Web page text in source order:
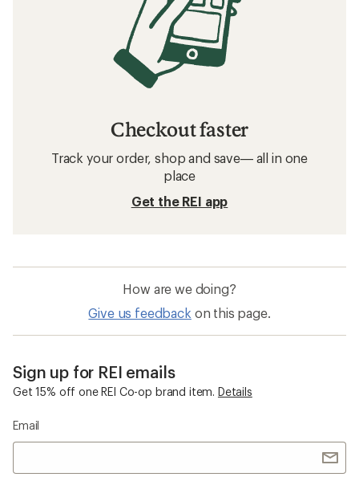
Checkout faster
Track your order, shop and save— all in one
place
Get the REI app
How are we doing?
Give us feedback on this page.
Sign up for REI emails
Get 15% off one REI Co-op brand item. Details
Email